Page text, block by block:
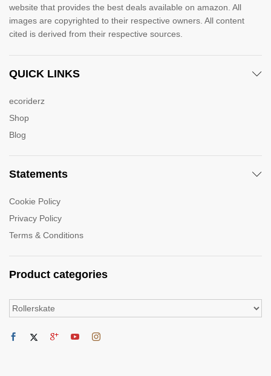
website that provides the best deals available on amazon. All
images are copyrighted to their respective owners. All content
cited is derived from their respective sources.
QUICK LINKS
ecoriderz
Shop
Blog
Statements
Cookie Policy
Privacy Policy
Terms & Conditions
Product categories